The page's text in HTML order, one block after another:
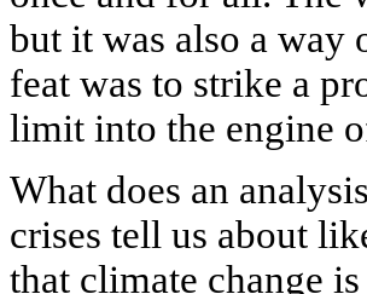
but it was also a way
feat was to strike a
limit into the engine
What does an
crises tell us about
that climate change